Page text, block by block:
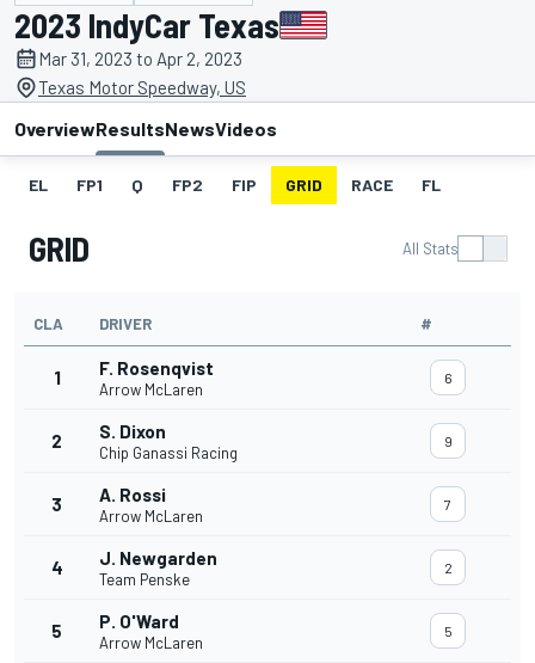
2023 IndyCar Texas
Mar 31, 2023 to Apr 2, 2023
Texas Motor Speedway, US
OverviewResultsNewsVideos
EL FP1 Q FP2 FIP GRID RACE FL
GRID All Stats
CLA DRIVER #
1 F. Rosenqvist
Arrow McLaren
6
2 S. Dixon
Chip Ganassi Racing
9
3 A. Rossi
Arrow McLaren
7
4 J. Newgarden
Team Penske
2
5 P. O'Ward
Arrow McLaren
5